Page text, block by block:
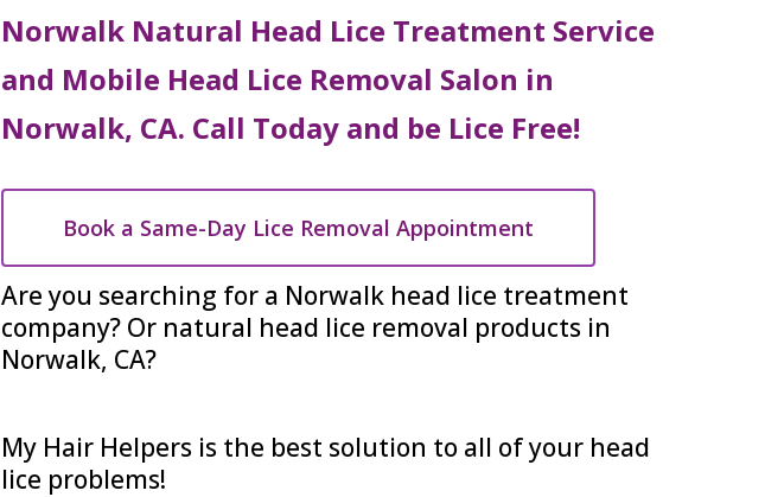
Norwalk Natural Head Lice Treatment Service
and Mobile Head Lice Removal Salon in
Norwalk, CA. Call Today and be Lice Free!
Book a Same-Day Lice Removal Appointment
Are you searching for a Norwalk head lice treatment
company? Or natural head lice removal products in
Norwalk, CA?
My Hair Helpers is the best solution to all of your head
lice problems!